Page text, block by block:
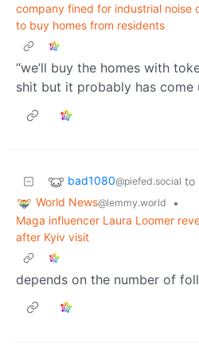
company fined for industrial noise
to buy homes from residents
“we’ll buy the homes with
shit but it probably has
bad1080@piefed.social to
World News@lemmy.world
•
Maga influencer Laura Loomer
after Kyiv visit
depends on the number of